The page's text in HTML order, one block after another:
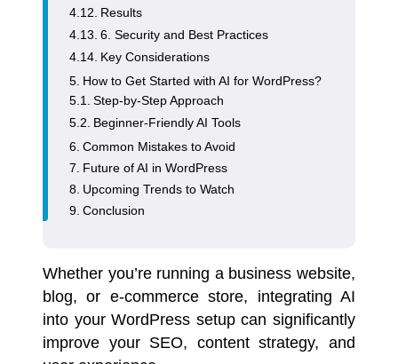
Results
6. Security and Best Practices
Key Considerations
How to Get Started with AI for WordPress?
Step-by-Step Approach
Beginner-Friendly AI Tools
Common Mistakes to Avoid
Future of AI in WordPress
Upcoming Trends to Watch
Conclusion
Whether you’re running a business website,
blog, or e-commerce store, integrating AI
into your WordPress setup can significantly
improve your SEO, content strategy, and